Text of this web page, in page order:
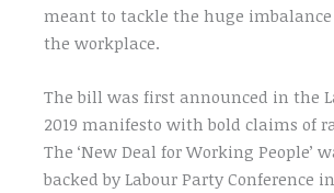
meant to tackle the huge
the workplace.
The bill was first announced in the
2019 manifesto with bold claims of
The ‘New Deal for Working People’
backed by Labour Party Conference